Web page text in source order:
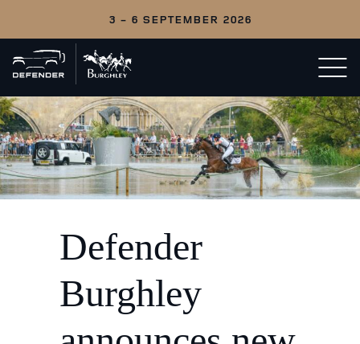
3 - 6 SEPTEMBER 2026
Back
to
home
Open/
menu
Defender
Burghley